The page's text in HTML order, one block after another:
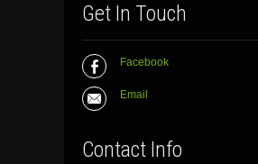
Get In Touch
Facebook
Email
Contact Info